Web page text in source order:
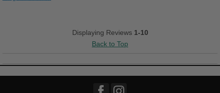
Casual Wear
Displaying Reviews 1-10
Back to Top